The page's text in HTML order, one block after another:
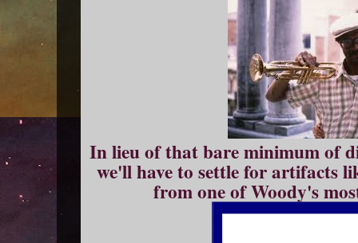
In lieu of that bare minimum of
we'll have to settle for artifacts
from one of Woody's